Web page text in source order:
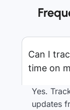
Can I
time on
Yes.
updates